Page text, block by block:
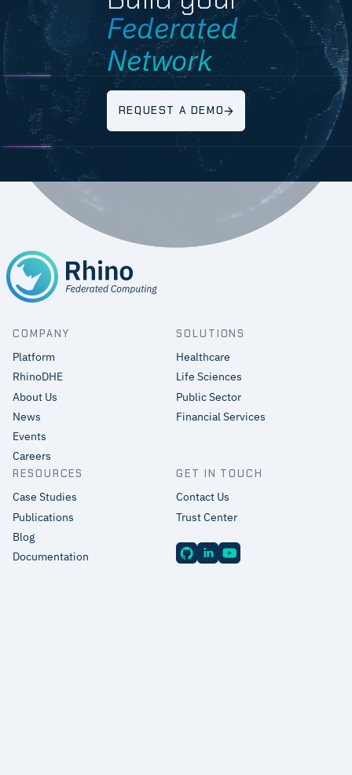
Federated
Network
REQUEST A DEMO
COMPANY
Platform
RhinoDHE
About Us
News
Events
Careers
SOLUTIONS
Healthcare
Life Sciences
Public Sector
Financial Services
RESOURCES
Case Studies
Publications
Blog
Documentation
GET IN TOUCH
Contact Us
Trust Center